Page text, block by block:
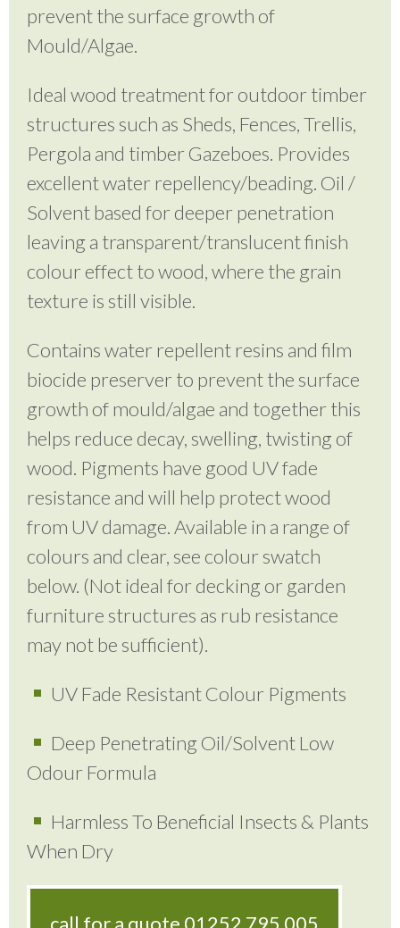
prevent the surface growth of
Mould/Algae.
Ideal wood treatment for outdoor timber
structures such as Sheds, Fences, Trellis,
Pergola and timber Gazeboes. Provides
excellent water repellency/beading. Oil /
Solvent based for deeper penetration
leaving a transparent/translucent finish
colour effect to wood, where the grain
texture is still visible.
Contains water repellent resins and film
biocide preserver to prevent the surface
growth of mould/algae and together this
helps reduce decay, swelling, twisting of
wood. Pigments have good UV fade
resistance and will help protect wood
from UV damage. Available in a range of
colours and clear, see colour swatch
below. (Not ideal for decking or garden
furniture structures as rub resistance
may not be sufficient).
UV Fade Resistant Colour Pigments
Deep Penetrating Oil/Solvent Low
Odour Formula
Harmless To Beneficial Insects & Plants
When Dry